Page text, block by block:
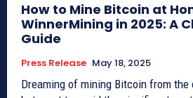
How to Mine Bitcoin at
WinnerMining in 2025: A
Guide
Press Release May 18, 2025
Dreaming of mining Bitcoin from